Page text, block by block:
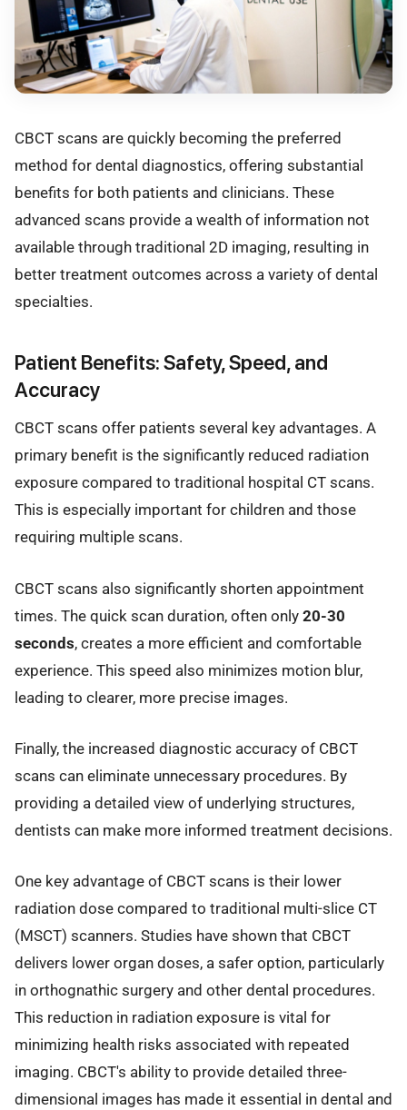
CBCT scans are quickly becoming the preferred
method for dental diagnostics, offering substantial
benefits for both patients and clinicians. These
advanced scans provide a wealth of information not
available through traditional 2D imaging, resulting in
better treatment outcomes across a variety of dental
specialties.
Patient Benefits: Safety, Speed, and
Accuracy
CBCT scans offer patients several key advantages. A
primary benefit is the significantly reduced radiation
exposure compared to traditional hospital CT scans.
This is especially important for children and those
requiring multiple scans.
CBCT scans also significantly shorten appointment
times. The quick scan duration, often only 20-30
seconds, creates a more efficient and comfortable
experience. This speed also minimizes motion blur,
leading to clearer, more precise images.
Finally, the increased diagnostic accuracy of CBCT
scans can eliminate unnecessary procedures. By
providing a detailed view of underlying structures,
dentists can make more informed treatment decisions.
One key advantage of CBCT scans is their lower
radiation dose compared to traditional multi-slice CT
(MSCT) scanners. Studies have shown that CBCT
delivers lower organ doses, a safer option, particularly
in orthognathic surgery and other dental procedures.
This reduction in radiation exposure is vital for
minimizing health risks associated with repeated
imaging. CBCT's ability to provide detailed three-
dimensional images has made it essential in dental and